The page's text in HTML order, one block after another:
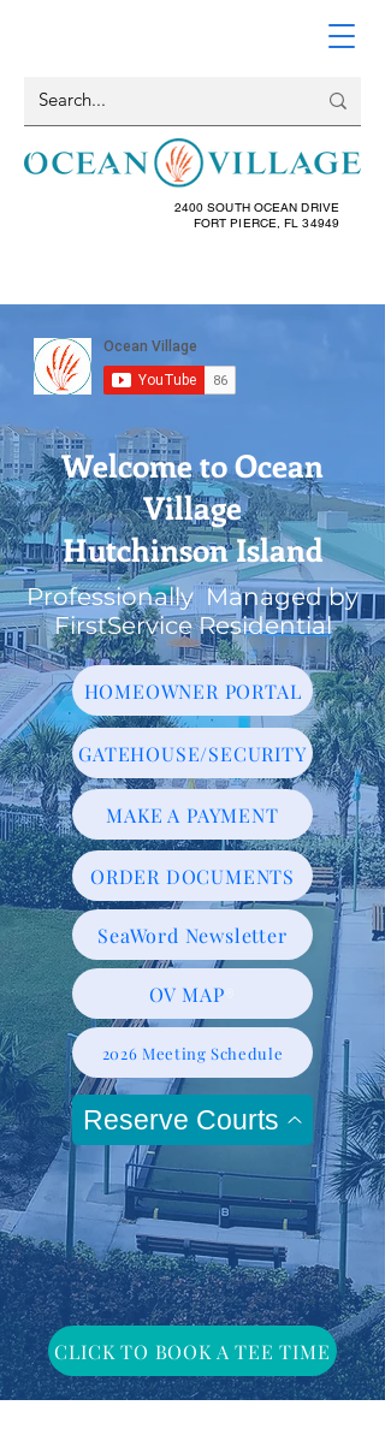
2400 SOUTH OCEAN DRIVE
FORT PIERCE, FL 34949
Welcome to Ocean
Village
Hutchinson Island
Professionally Managed by
FirstService Residential
HOMEOWNER PORTAL
GATEHOUSE/SECURITY
MAKE A PAYMENT
ORDER DOCUMENTS
SeaWord Newsletter
OV MAP
2026 Meeting Schedule
Reserve Courts
CLICK TO BOOK A TEE TIME